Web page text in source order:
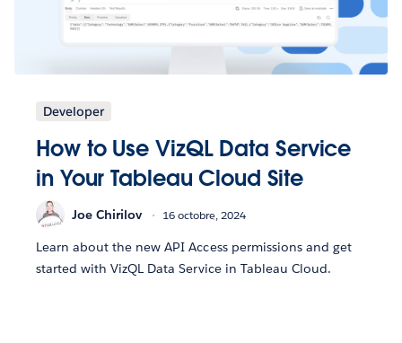
Developer
How to Use VizQL Data Service
in Your Tableau Cloud Site
Joe Chirilov 16 octobre, 2024
Learn about the new API Access permissions and get
started with VizQL Data Service in Tableau Cloud.